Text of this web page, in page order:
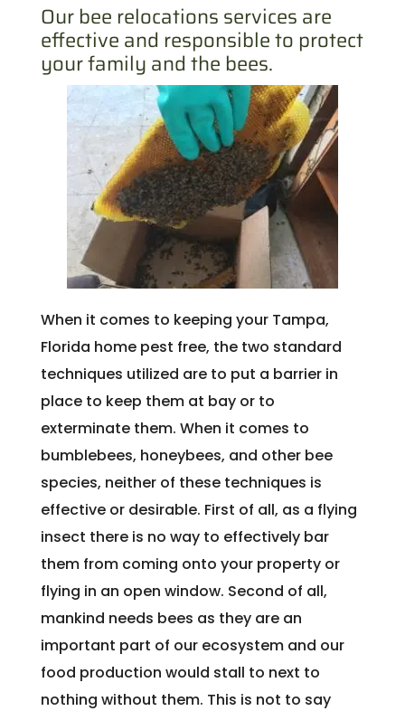
Our bee relocations services are
effective and responsible to protect
your family and the bees.
When it comes to keeping your Tampa,
Florida home pest free, the two standard
techniques utilized are to put a barrier in
place to keep them at bay or to
exterminate them. When it comes to
bumblebees, honeybees, and other bee
species, neither of these techniques is
effective or desirable. First of all, as a flying
insect there is no way to effectively bar
them from coming onto your property or
flying in an open window. Second of all,
mankind needs bees as they are an
important part of our ecosystem and our
food production would stall to next to
nothing without them. This is not to say